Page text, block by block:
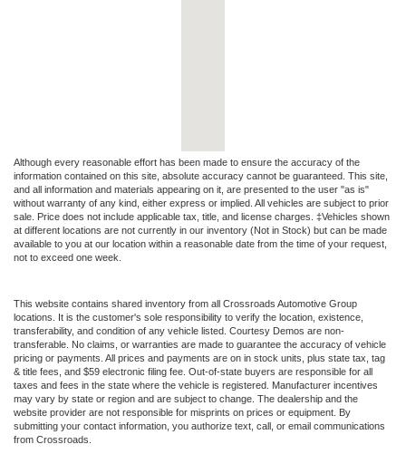
Although every reasonable effort has been made to ensure the accuracy of the
information contained on this site, absolute accuracy cannot be guaranteed. This site,
and all information and materials appearing on it, are presented to the user "as is"
without warranty of any kind, either express or implied. All vehicles are subject to prior
sale. Price does not include applicable tax, title, and license charges. ‡Vehicles shown
at different locations are not currently in our inventory (Not in Stock) but can be made
available to you at our location within a reasonable date from the time of your request,
not to exceed one week.
This website contains shared inventory from all Crossroads Automotive Group
locations. It is the customer's sole responsibility to verify the location, existence,
transferability, and condition of any vehicle listed. Courtesy Demos are non-
transferable. No claims, or warranties are made to guarantee the accuracy of vehicle
pricing or payments. All prices and payments are on in stock units, plus state tax, tag
& title fees, and $59 electronic filing fee. Out-of-state buyers are responsible for all
taxes and fees in the state where the vehicle is registered. Manufacturer incentives
may vary by state or region and are subject to change. The dealership and the
website provider are not responsible for misprints on prices or equipment. By
submitting your contact information, you authorize text, call, or email communications
from Crossroads.